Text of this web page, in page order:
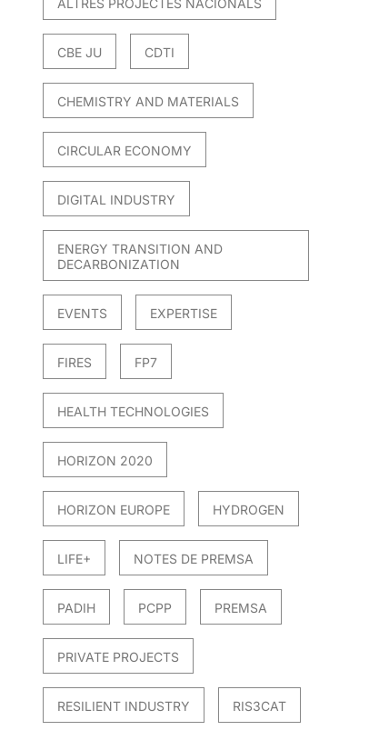
ALTRES PROJECTES NACIONALS
CBE JU CDTI
CHEMISTRY AND MATERIALS
CIRCULAR ECONOMY
DIGITAL INDUSTRY
ENERGY TRANSITION AND
DECARBONIZATION
EVENTS EXPERTISE
FIRES FP7
HEALTH TECHNOLOGIES
HORIZON 2020
HORIZON EUROPE HYDROGEN
LIFE+ NOTES DE PREMSA
PADIH PCPP PREMSA
PRIVATE PROJECTS
RESILIENT INDUSTRY RIS3CAT